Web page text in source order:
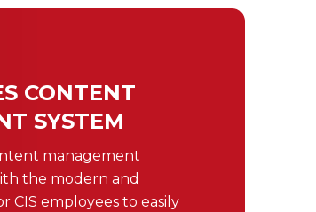
CONTENT
SYSTEM
management
the modern and
CIS employees to easily